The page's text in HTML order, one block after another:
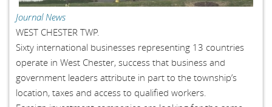
Journal News
WEST CHESTER TWP.
Sixty international businesses representing 13 countries
operate in West Chester, success that business and
government leaders attribute in part to the township’s
location, taxes and access to qualified workers.